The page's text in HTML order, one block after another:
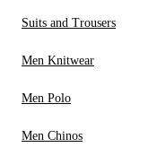
Suits and Trousers
Men Knitwear
Men Polo
Men Chinos